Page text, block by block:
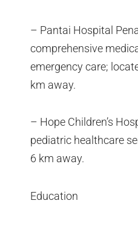
– Pantai Hospital
comprehensive
emergency care;
km away.
– Hope Children’s
pediatric healthcare
6 km away.
Education